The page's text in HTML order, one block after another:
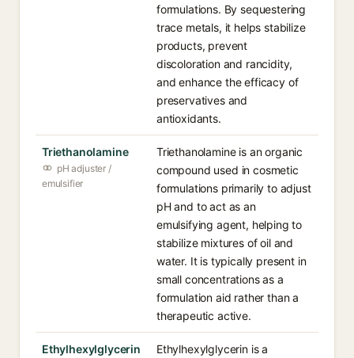
formulations. By sequestering
trace metals, it helps stabilize
products, prevent
discoloration and rancidity,
and enhance the efficacy of
preservatives and
antioxidants.
Triethanolamine
pH adjuster /
emulsifier
Triethanolamine is an organic
compound used in cosmetic
formulations primarily to adjust
pH and to act as an
emulsifying agent, helping to
stabilize mixtures of oil and
water. It is typically present in
small concentrations as a
formulation aid rather than a
therapeutic active.
Ethylhexylglycerin
Ethylhexylglycerin is a